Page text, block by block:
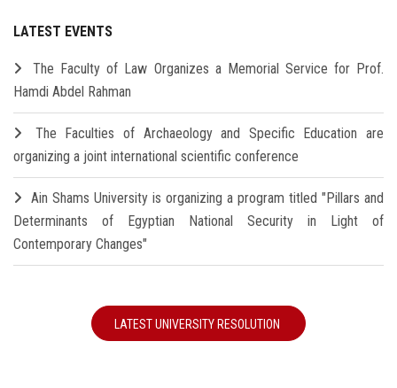
LATEST EVENTS
The Faculty of Law Organizes a Memorial Service for Prof.
Hamdi Abdel Rahman
The Faculties of Archaeology and Specific Education are
organizing a joint international scientific conference
Ain Shams University is organizing a program titled "Pillars and
Determinants of Egyptian National Security in Light of
Contemporary Changes"
LATEST UNIVERSITY RESOLUTION